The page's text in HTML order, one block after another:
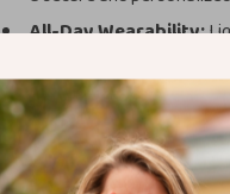
All-Day Wearability:
comfort during
Versatile for Every
and even work, school,
Easy Installation: